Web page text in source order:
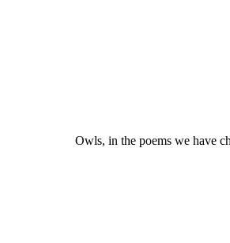
Owls, in the poems we have